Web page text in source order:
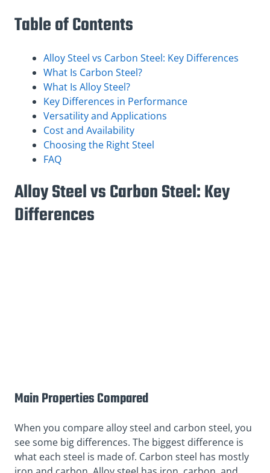
Table of Contents
Alloy Steel vs Carbon Steel: Key Differences
What Is Carbon Steel?
What Is Alloy Steel?
Key Differences in Performance
Versatility and Applications
Cost and Availability
Choosing the Right Steel
FAQ
Alloy Steel vs Carbon Steel: Key
Differences
Main Properties Compared
When you compare alloy steel and carbon steel, you
see some big differences. The biggest difference is
what each steel is made of. Carbon steel has mostly